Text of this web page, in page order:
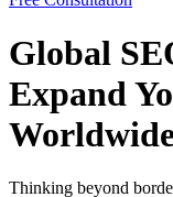
Global
Expand
Thinking beyond